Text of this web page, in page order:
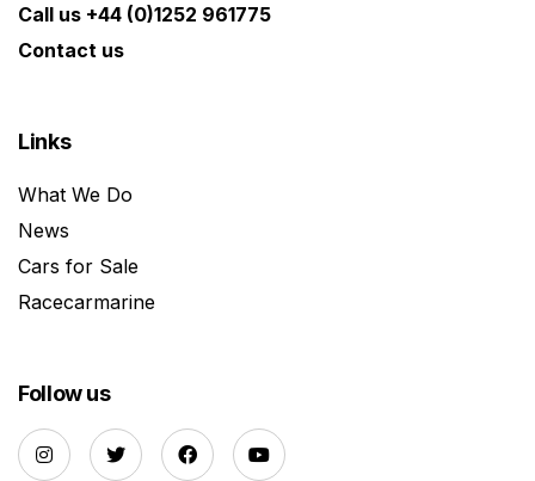
Call us +44 (0)1252 961775
Contact us
Links
What We Do
News
Cars for Sale
Racecarmarine
Follow us